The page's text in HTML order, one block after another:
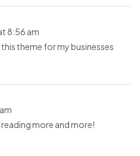
8:56 am
theme for my businesses
more and more!